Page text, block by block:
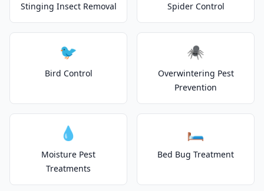
Stinging Insect Removal Spider Control
🐦
Bird Control
🕷️
Overwintering Pest
Prevention
💧
Moisture Pest
Treatments
🛏️
Bed Bug Treatment